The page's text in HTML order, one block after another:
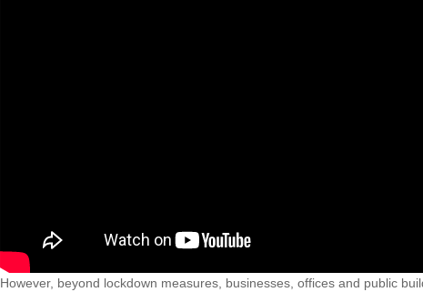
However, beyond lockdown measures, businesses, offices and public